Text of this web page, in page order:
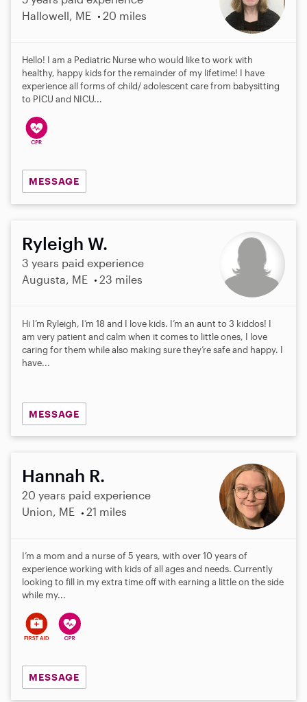
Hallowell, ME
20 miles
Hello! I am a Pediatric Nurse who would like to work with
healthy, happy kids for the remainder of my lifetime! I have
experience all forms of child/ adolescent care from babysitting
to PICU and NICU...
MESSAGE
Ryleigh W.
3 years paid experience
Augusta, ME
23 miles
Hi I’m Ryleigh, I’m 18 and I love kids. I’m an aunt to 3 kiddos! I
am very patient and calm when it comes to little ones, I love
caring for them while also making sure they’re safe and happy. I
have...
MESSAGE
Hannah R.
20 years paid experience
Union, ME
21 miles
I’m a mom and a nurse of 5 years, with over 10 years of
experience working with kids of all ages and needs. Currently
looking to fill in my extra time off with earning a little on the side
while my...
MESSAGE